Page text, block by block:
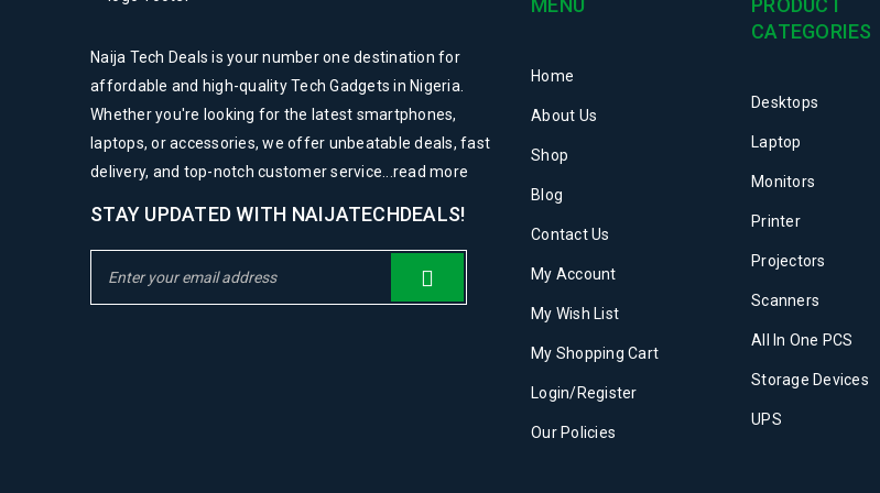
READ MORE
Logo strong 6
28
MAR
Naija Tech Deals is your number one destination for
affordable and high-quality Tech Gadgets in Nigeria.
Whether you're looking for the latest smartphones,
laptops, or accessories, we offer unbeatable deals, fast
delivery, and top-notch customer service... read more
STAY UPDATED WITH NAIJATECHDEALS!
MENU
Home
About Us
Shop
Blog
Contact Us
My Account
My Wish List
My Shopping Cart
Login/Register
Our Policies
PRODUCT
CATEGORIES
Desktops
Laptop
Monitors
Printer
Projectors
Scanners
All In One PCS
Storage Devices
UPS